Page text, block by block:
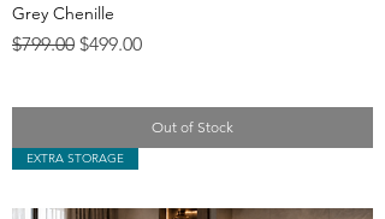
Grey Chenille
Regular Price
$799.00 Sale Price
$499.00
Out of Stock
EXTRA STORAGE